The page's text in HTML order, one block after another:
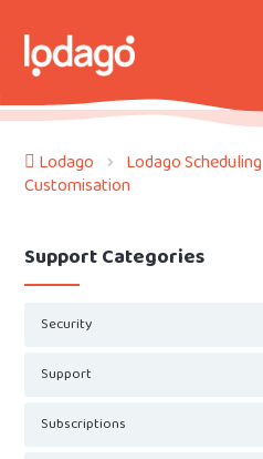
Lodago Lodago Scheduling
Customisation
Support Categories
Security
Support
Subscriptions